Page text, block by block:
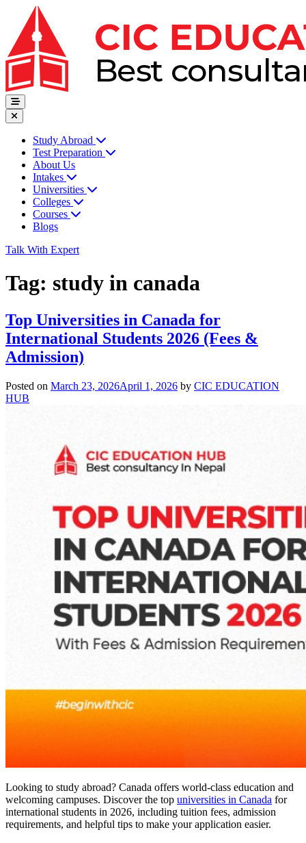
Study Abroad
Test Preparation
About Us
Intakes
Universities
Colleges
Courses
Blogs
Talk With Expert
Tag: study in canada
Top Universities in Canada for
International Students 2026 (Fees &
Admission)
Posted on March 23, 2026April 1, 2026 by CIC EDUCATION
HUB
Looking to study abroad? Canada offers world-class education and
welcoming campuses. Discover the top universities in Canada for
international students in 2026, including tuition fees, admission
requirements, and helpful tips to make your application easier.